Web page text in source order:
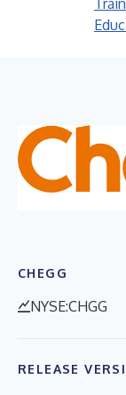
CHEGG
NYSE:CHGG
RELEASE